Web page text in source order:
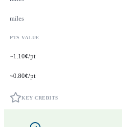
miles
PTS VALUE
~1.10¢/pt
~0.80¢/pt
KEY CREDITS